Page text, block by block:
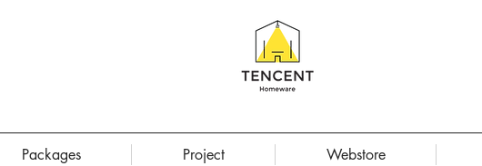
Packages Project Webstore